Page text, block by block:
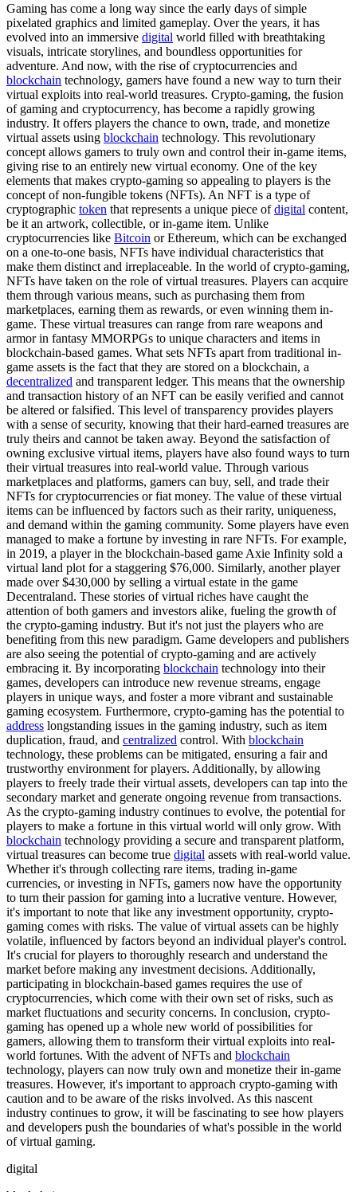
Gaming has come a long way since the early days of simple
pixelated graphics and limited gameplay. Over the years, it has
evolved into an immersive digital world filled with breathtaking
visuals, intricate storylines, and boundless opportunities for
adventure. And now, with the rise of cryptocurrencies and
blockchain technology, gamers have found a new way to turn their
virtual exploits into real-world treasures. Crypto-gaming, the fusion
of gaming and cryptocurrency, has become a rapidly growing
industry. It offers players the chance to own, trade, and monetize
virtual assets using blockchain technology. This revolutionary
concept allows gamers to truly own and control their in-game items,
giving rise to an entirely new virtual economy. One of the key
elements that makes crypto-gaming so appealing to players is the
concept of non-fungible tokens (NFTs). An NFT is a type of
cryptographic token that represents a unique piece ofdigital content,
be it an artwork, collectible, or in-game item. Unlike
cryptocurrencies like Bitcoin or Ethereum, which can be exchanged
on a one-to-one basis, NFTs have individual characteristics that
make them distinct and irreplaceable. In the world of crypto-gaming,
NFTs have taken on the role of virtual treasures. Players can acquire
them through various means, such as purchasing them from
marketplaces, earning them as rewards, or even winning them in-
game. These virtual treasures can range from rare weapons and
armor in fantasy MMORPGs to unique characters and items in
blockchain-based games. What sets NFTs apart from traditional in-
game assets is the fact that they are stored on a blockchain, a
decentralized and transparent ledger. This means that the ownership
and transaction history of an NFT can be easily verified and cannot
be altered or falsified. This level of transparency provides players
with a sense of security, knowing that their hard-earned treasures are
truly theirs and cannot be taken away. Beyond the satisfaction of
owning exclusive virtual items, players have also found ways to turn
their virtual treasures into real-world value. Through various
marketplaces and platforms, gamers can buy, sell, and trade their
NFTs for cryptocurrencies or fiat money. The value of these virtual
items can be influenced by factors such as their rarity, uniqueness,
and demand within the gaming community. Some players have even
managed to make a fortune by investing in rare NFTs. For example,
in 2019, a player in the blockchain-based game Axie Infinity sold a
virtual land plot for a staggering $76,000. Similarly, another player
made over $430,000 by selling a virtual estate in the game
Decentraland. These stories of virtual riches have caught the
attention of both gamers and investors alike, fueling the growth of
the crypto-gaming industry. But it's not just the players who are
benefiting from this new paradigm. Game developers and publishers
are also seeing the potential of crypto-gaming and are actively
embracing it. By incorporating blockchain technology into their
games, developers can introduce new revenue streams, engage
players in unique ways, and foster a more vibrant and sustainable
gaming ecosystem. Furthermore, crypto-gaming has the potential to
address longstanding issues in the gaming industry, such as item
duplication, fraud, and centralized control. With blockchain
technology, these problems can be mitigated, ensuring a fair and
trustworthy environment for players. Additionally, by allowing
players to freely trade their virtual assets, developers can tap into the
secondary market and generate ongoing revenue from transactions.
As the crypto-gaming industry continues to evolve, the potential for
players to make a fortune in this virtual world will only grow. With
blockchain technology providing a secure and transparent platform,
virtual treasures can become true digital assets with real-world value.
Whether it's through collecting rare items, trading in-game
currencies, or investing in NFTs, gamers now have the opportunity
to turn their passion for gaming into a lucrative venture. However,
it's important to note that like any investment opportunity, crypto-
gaming comes with risks. The value of virtual assets can be highly
volatile, influenced by factors beyond an individual player's control.
It's crucial for players to thoroughly research and understand the
market before making any investment decisions. Additionally,
participating in blockchain-based games requires the use of
cryptocurrencies, which come with their own set of risks, such as
market fluctuations and security concerns. In conclusion, crypto-
gaming has opened up a whole new world of possibilities for
gamers, allowing them to transform their virtual exploits into real-
world fortunes. With the advent of NFTs and blockchain
technology, players can now truly own and monetize their in-game
treasures. However, it's important to approach crypto-gaming with
caution and to be aware of the risks involved. As this nascent
industry continues to grow, it will be fascinating to see how players
and developers push the boundaries of what's possible in the world
of virtual gaming.
digital